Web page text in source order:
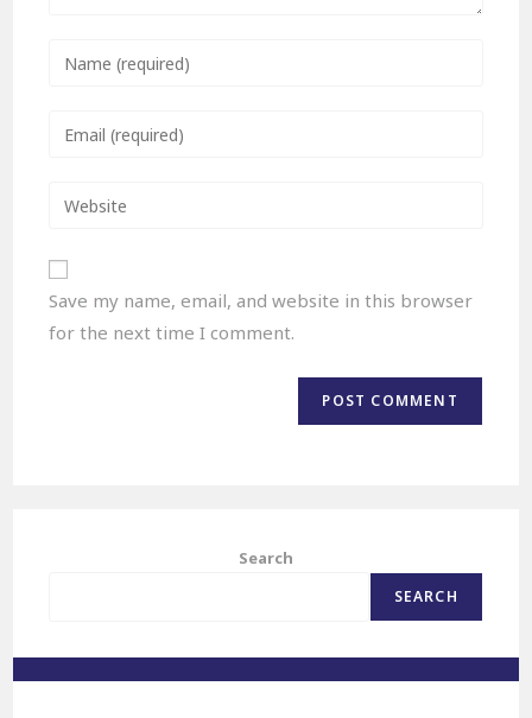
Save my name, email, and website in this browser
for the next time I comment.
Search
SEARCH